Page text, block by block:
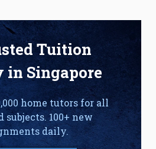
Tuition
in Singapore
home tutors for all
subjects. 100+ new
daily.